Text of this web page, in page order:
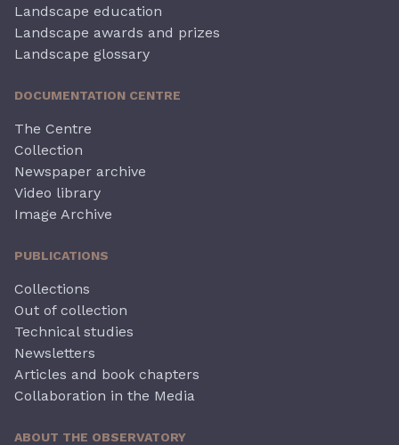
Landscape education
Landscape awards and prizes
Landscape glossary
DOCUMENTATION CENTRE
The Centre
Collection
Newspaper archive
Video library
Image Archive
PUBLICATIONS
Collections
Out of collection
Technical studies
Newsletters
Articles and book chapters
Collaboration in the Media
ABOUT THE OBSERVATORY